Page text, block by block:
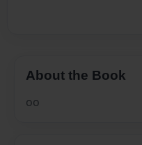
About the Book
oo